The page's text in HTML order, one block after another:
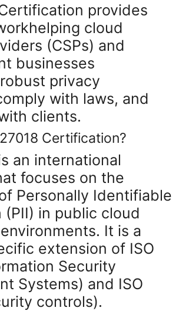
provides
cloud
(CSPs) and
businesses
privacy
with laws, and
clients.
Certification?
an international
focuses on the
Personally Identifiable
(PII) in public cloud
It is a
extension of ISO
Security
Systems) and ISO
controls).